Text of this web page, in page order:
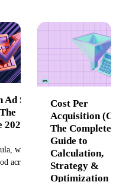
to
align
data-
Improvado unifies
for accurate
Spend
what
across
Cost Per
Acquisition
The Complete
Guide to
Calculation,
Strategy &
Optimization